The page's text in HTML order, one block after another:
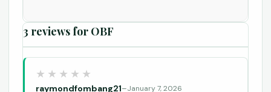
3 reviews for OBF
raymondfombang21–January 7, 2026